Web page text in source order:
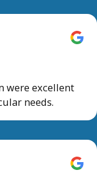
were excellent
needs.